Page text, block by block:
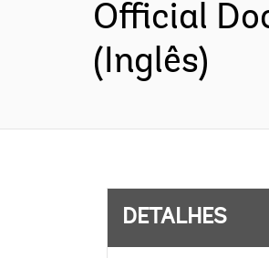
Official
(Inglês)
DETALHES